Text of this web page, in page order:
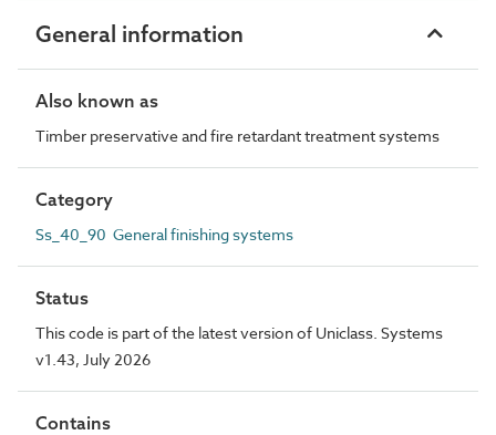
General information
Also known as
Timber preservative and fire retardant treatment systems
Category
Ss_40_90 General finishing systems
Status
This code is part of the latest version of Uniclass. Systems
v1.43, July 2026
Contains